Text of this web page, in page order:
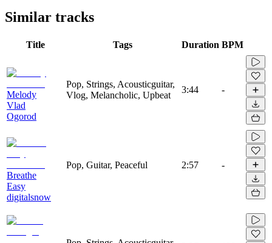
Similar tracks
Title Tags Duration BPM
Melody
Vlad
Ogorod
Pop, Strings, Acousticguitar,
Vlog, Melancholic, Upbeat
3:44 -
Breathe
Easy
digitalsnow
Pop, Guitar, Peaceful 2:57 -